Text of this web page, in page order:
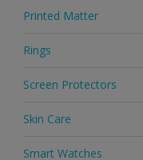
Printed Matter
Rings
Screen Protectors
Skin Care
Smart Watches